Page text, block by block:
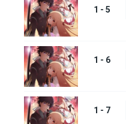
1 - 5
1 - 6
1 - 7